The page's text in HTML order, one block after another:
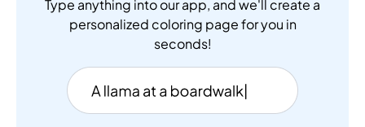
Type anything into our app, and we'll create a
personalized coloring page for you in
seconds!